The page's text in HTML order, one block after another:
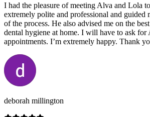
I had the pleasure of meeting Alva and Lola
extremely polite and professional and guided
of the process. He also advised me on the
dental hygiene at home. I will have to ask for
appointments. I’m extremely happy. Thank
deborah millington